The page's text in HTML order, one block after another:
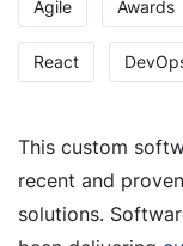
Agile Awards
React
This custom
recent and
solutions.